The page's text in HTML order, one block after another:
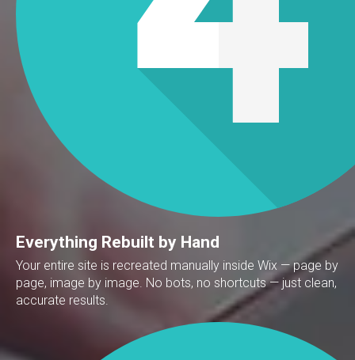
Everything Rebuilt by Hand
Your entire site is recreated manually inside Wix — page by
page, image by image. No bots, no shortcuts — just clean,
accurate results.